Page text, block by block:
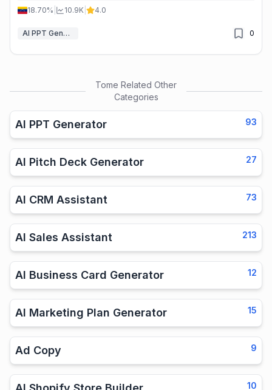
18.70% 10.9K 4.0
AI PPT Generator 0
Tome Related Other
Categories
AI PPT Generator 93
AI Pitch Deck Generator 27
AI CRM Assistant 73
AI Sales Assistant 213
AI Business Card Generator 12
AI Marketing Plan Generator 15
Ad Copy 9
10